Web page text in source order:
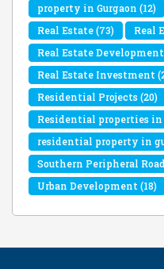
property in Gurgaon (12)
Real Estate(73) Real
Real Estate Development
Real Estate Investment
Residential Projects(20)
Residential properties in
residential property in
Southern Peripheral
Urban Development(18)